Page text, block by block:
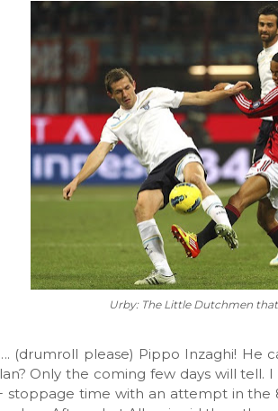
Urby: The Little Dutchmen
(drumroll please) Pippo Inzaghi! He
Only the coming few days will tell.
stoppage time with an attempt in